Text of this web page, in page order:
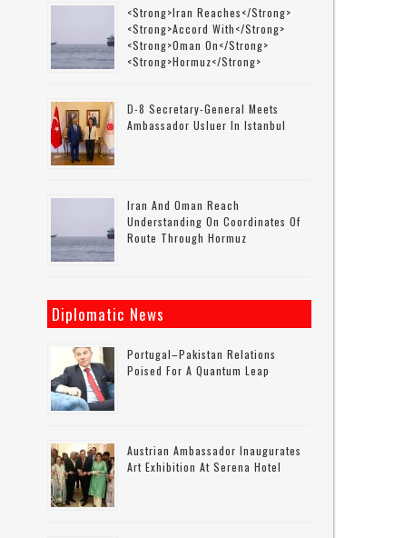
<strong>Iran Reaches</strong>
<strong>accord With</strong>
<strong>Oman On</strong>
<strong>Hormuz</strong>
D-8 Secretary-General Meets
Ambassador Usluer In Istanbul
Iran And Oman Reach
Understanding On Coordinates Of
Route Through Hormuz
Diplomatic News
Portugal–Pakistan Relations
Poised For A Quantum Leap
Austrian Ambassador Inaugurates
Art Exhibition At Serena Hotel